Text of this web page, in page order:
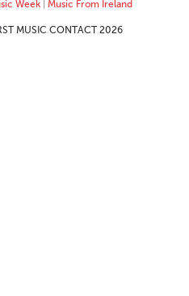
Week| Music From Ireland
MUSIC CONTACT 2026